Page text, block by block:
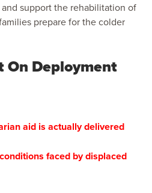
support the rehabilitation of
prepare for the colder
On Deployment
aid is actually delivered
faced by displaced